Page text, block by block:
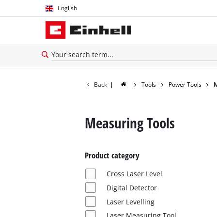
English
English
Español
Back | Tools Power Tools
Measuring Tools
Product category
Cross Laser Level
Digital Detector
Laser Levelling